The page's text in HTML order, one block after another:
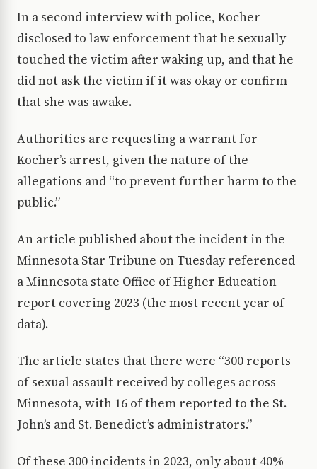
In a second interview with police, Kocher
disclosed to law enforcement that he sexually
touched the victim after waking up, and that he
did not ask the victim if it was okay or confirm
that she was awake.
Authorities are requesting a warrant for
Kocher’s arrest, given the nature of the
allegations and “to prevent further harm to the
public.”
An article published about the incident in the
Minnesota Star Tribune on Tuesday referenced
a Minnesota state Office of Higher Education
report covering 2023 (the most recent year of
data).
The article states that there were “300 reports
of sexual assault received by colleges across
Minnesota, with 16 of them reported to the St.
John’s and St. Benedict’s administrators.”
Of these 300 incidents in 2023, only about 40%